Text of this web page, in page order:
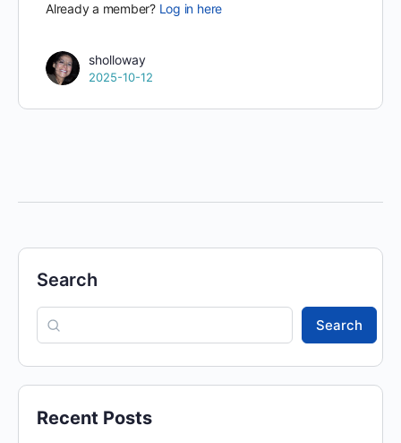
Already a member? Log in here
sholloway
2025-10-12
Search
Search
Recent Posts